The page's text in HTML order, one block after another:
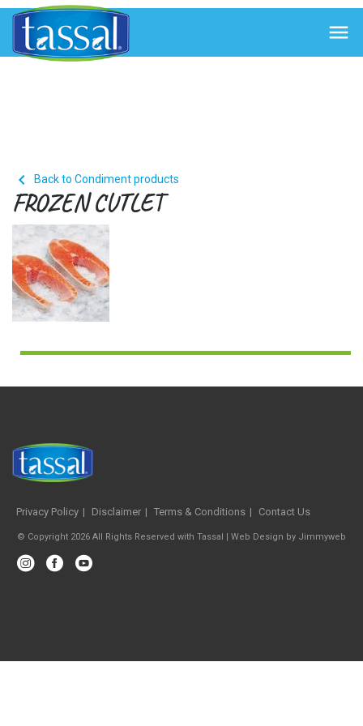

 Back to Condiment products
FROZEN CUTLET
Privacy Policy Disclaimer Terms & Conditions Contact Us
© Copyright 2026 All Rights Reserved with Tassal | Web Design by Jimmyweb